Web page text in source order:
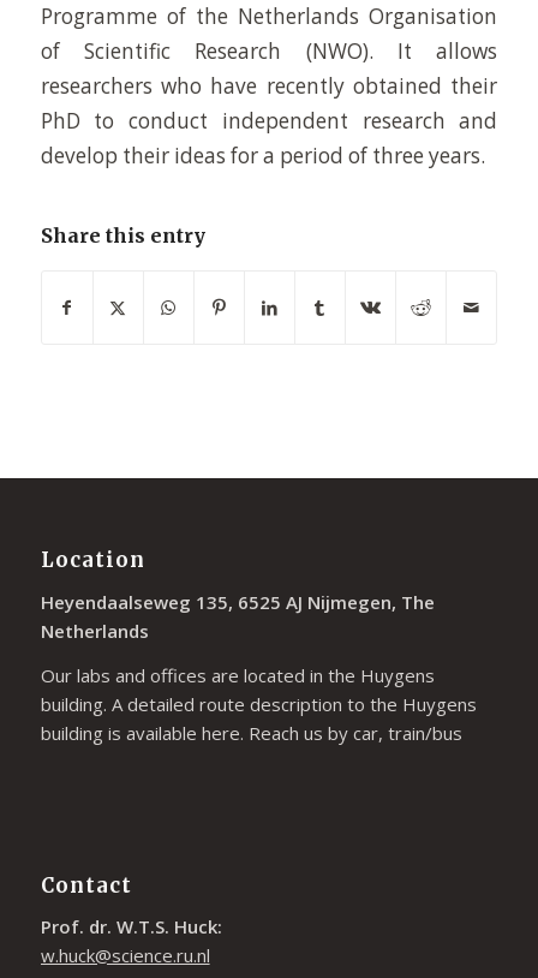
Programme of the Netherlands Organisation
of Scientific Research (NWO). It allows
researchers who have recently obtained their
PhD to conduct independent research and
develop their ideas for a period of three years.
Share this entry
Location
Heyendaalseweg 135, 6525 AJ Nijmegen, The
Netherlands
Our labs and offices are located in the Huygens
building. A detailed route description to the Huygens
building is available here. Reach us by car, train/bus
Contact
Prof. dr. W.T.S. Huck:
w.huck@science.ru.nl